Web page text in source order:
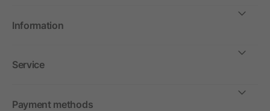
Information
Service
Payment methods